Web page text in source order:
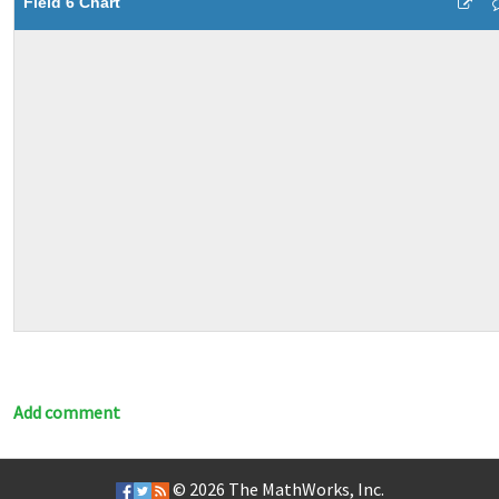
Add comment
© 2026 The MathWorks, Inc.